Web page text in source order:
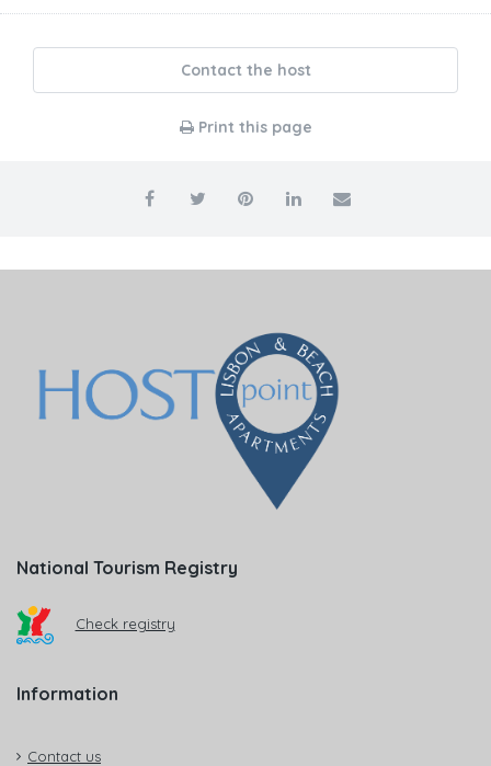
Contact the host
Print this page
National Tourism Registry
Check registry
Information
Contact us